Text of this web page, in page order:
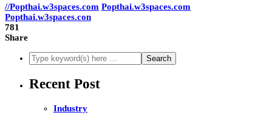
//Popthai.w3spaces.com Popthai.w3spaces.com
Popthai.w3spaces.con
781
Share
Recent Post
Industry